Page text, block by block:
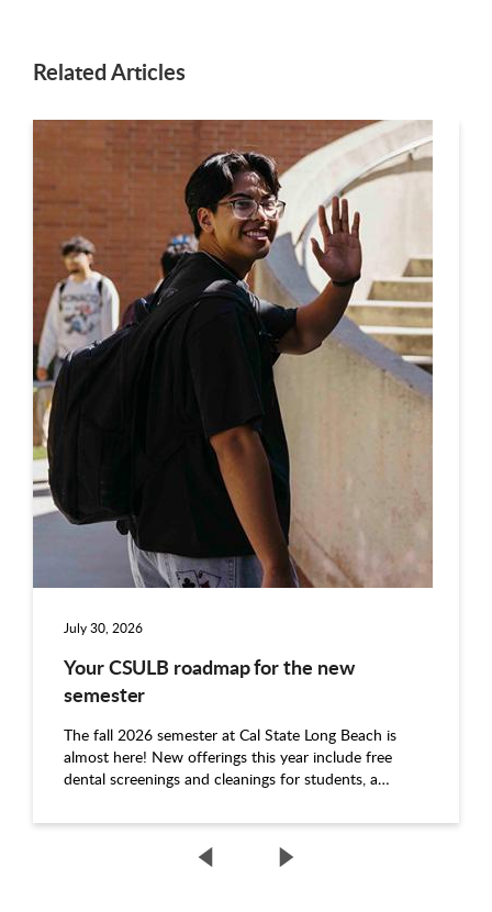
Related Articles
This is a carousel. Use next and previous buttons to navigate.
July 30, 2026
Your CSULB roadmap for the new
semester
The fall 2026 semester at Cal State Long Beach is
almost here! New offerings this year include free
dental screenings and cleanings for students, a…